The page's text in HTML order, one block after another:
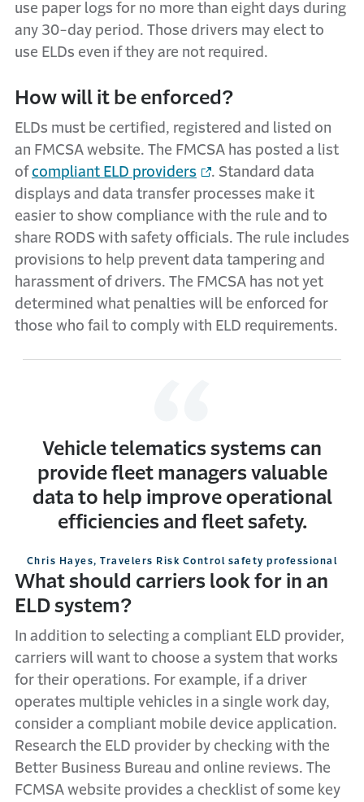
use paper logs for no more than eight days during
any 30-day period. Those drivers may elect to
use ELDs even if they are not required.
How will it be enforced?
ELDs must be certified, registered and listed on
an FMCSA website. The FMCSA has posted a list
of compliant ELD providers
. Standard data
displays and data transfer processes make it
easier to show compliance with the rule and to
share RODS with safety officials. The rule includes
provisions to help prevent data tampering and
harassment of drivers. The FMCSA has not yet
determined what penalties will be enforced for
those who fail to comply with ELD requirements.
Vehicle telematics systems can
provide fleet managers valuable
data to help improve operational
efficiencies and fleet safety.
Chris Hayes, Travelers Risk Control safety professional
What should carriers look for in an
ELD system?
In addition to selecting a compliant ELD provider,
carriers will want to choose a system that works
for their operations. For example, if a driver
operates multiple vehicles in a single work day,
consider a compliant mobile device application.
Research the ELD provider by checking with the
Better Business Bureau and online reviews. The
FCMSA website provides a checklist of some key